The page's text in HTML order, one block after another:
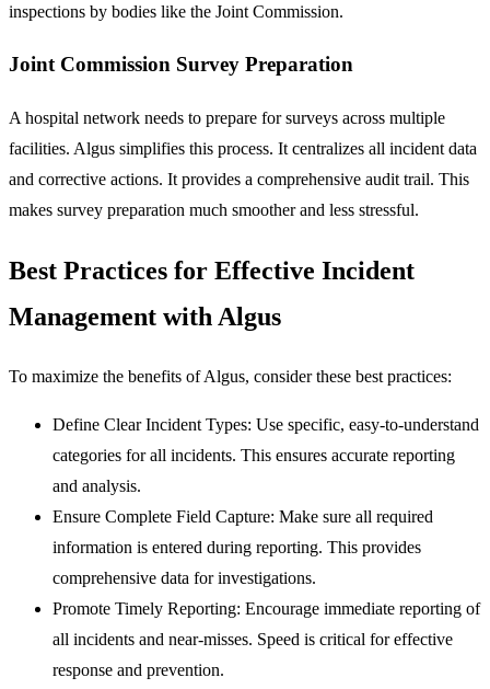
inspections by bodies like the Joint Commission.
Joint Commission Survey Preparation
A hospital network needs to prepare for surveys across multiple
facilities. Algus simplifies this process. It centralizes all incident data
and corrective actions. It provides a comprehensive audit trail. This
makes survey preparation much smoother and less stressful.
Best Practices for Effective Incident
Management with Algus
To maximize the benefits of Algus, consider these best practices:
Define Clear Incident Types: Use specific, easy-to-understand
categories for all incidents. This ensures accurate reporting
and analysis.
Ensure Complete Field Capture: Make sure all required
information is entered during reporting. This provides
comprehensive data for investigations.
Promote Timely Reporting: Encourage immediate reporting of
all incidents and near-misses. Speed is critical for effective
response and prevention.